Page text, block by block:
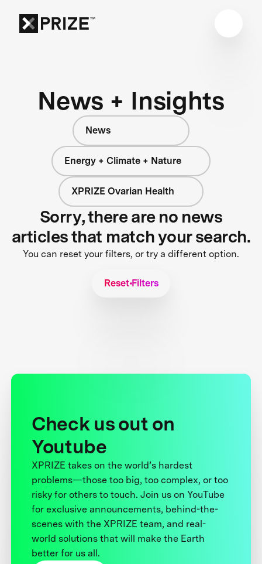
News + Insights
News
Energy + Climate + Nature
XPRIZE Ovarian Health
Sorry, there are no news
articles that match your search.
You can reset your filters, or try a different option.
Reset Filters
Check us out on
Youtube
XPRIZE takes on the world’s hardest
problems—those too big, too complex, or too
risky for others to touch. Join us on YouTube
for exclusive announcements, behind-the-
scenes with the XPRIZE team, and real-
world solutions that will make the Earth
better for us all.